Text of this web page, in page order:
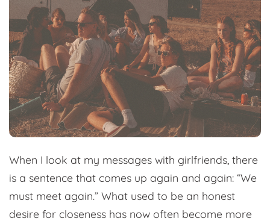
When I look at my messages with girlfriends, there
is a sentence that comes up again and again: “We
must meet again.” What used to be an honest
desire for closeness has now often become more